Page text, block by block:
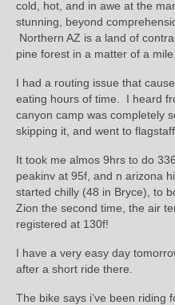
cold, hot, and in awe at the
stunning, beyond
Northern AZ is a land of
pine forest in a matter of a
I had a routing issue that
eating hours of time. I heard
canyon camp was completely
skipping it, and went to flagstaff
It took me almos 9hrs to do
peakinv at 95f, and n arizona
started chilly (48 in Bryce), to
Zion the second time, the air
registered at 130f!
I have a very easy day
after a short ride there.
The bike says i’ve been riding